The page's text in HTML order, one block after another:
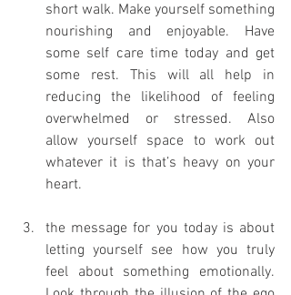
short walk. Make yourself something
nourishing and enjoyable. Have
some self care time today and get
some rest. This will all help in
reducing the likelihood of feeling
overwhelmed or stressed. Also
allow yourself space to work out
whatever it is that’s heavy on your
heart.
the message for you today is about
letting yourself see how you truly
feel about something emotionally.